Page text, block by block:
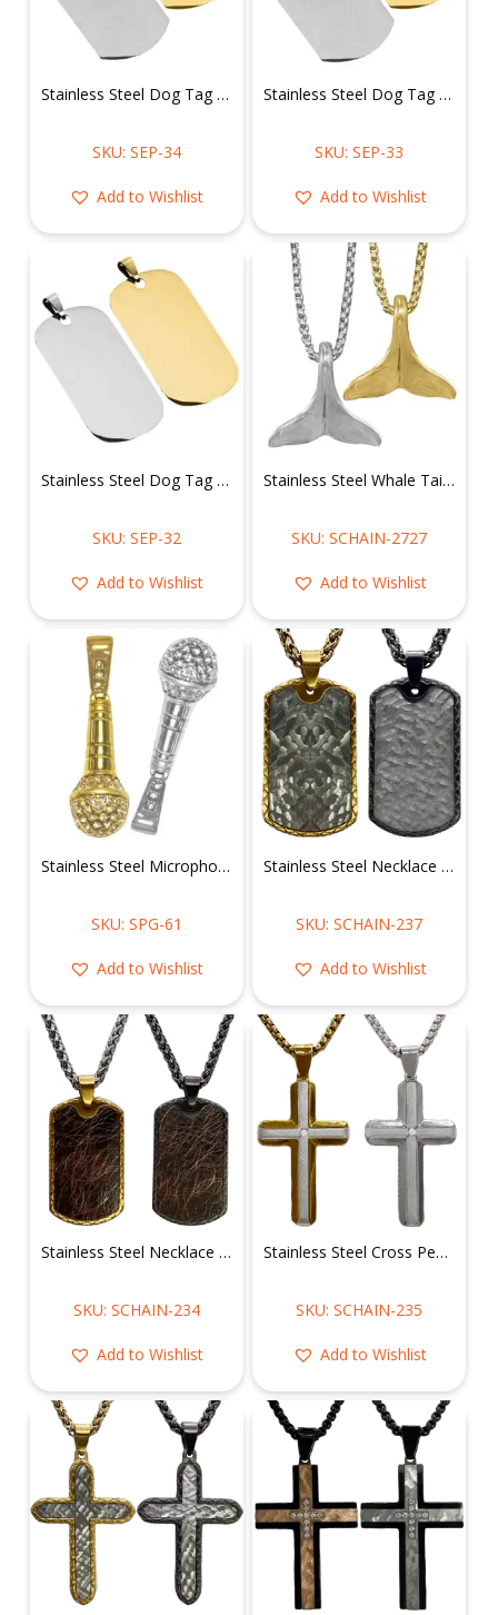
Stainless Steel Dog Tag Pendant
SKU: SEP-34
Add to Wishlist
Stainless Steel Dog Tag Pendant
SKU: SEP-33
Add to Wishlist
Stainless Steel Dog Tag Pendant
SKU: SEP-32
Add to Wishlist
Stainless Steel Whale Tail Necklace
SKU: SCHAIN-2727
Add to Wishlist
Stainless Steel Microphone Pendant
SKU: SPG-61
Add to Wishlist
Stainless Steel Necklace w/ Dog Tag Pendant
SKU: SCHAIN-237
Add to Wishlist
Stainless Steel Necklace w/ Dog Tag Pendant
SKU: SCHAIN-234
Add to Wishlist
Stainless Steel Cross Pendant CZ Stone in the middle w/ Chain
SKU: SCHAIN-235
Add to Wishlist